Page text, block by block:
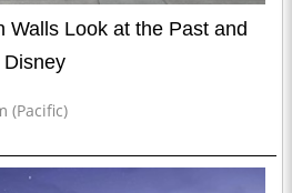
Walls Look at the Past and
(Pacific)